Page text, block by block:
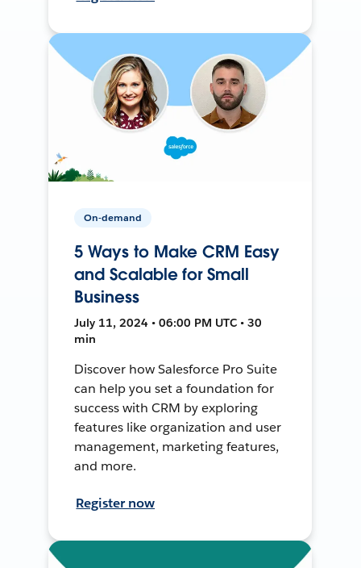
On-demand
5 Ways to Make CRM Easy
and Scalable for Small
Business
July 11, 2024 • 06:00 PM UTC • 30
min
Discover how Salesforce Pro Suite
can help you set a foundation for
success with CRM by exploring
features like organization and user
management, marketing features,
and more.
Register now